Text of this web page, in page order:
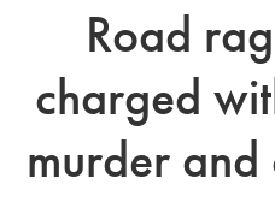
Road
charged
murder and